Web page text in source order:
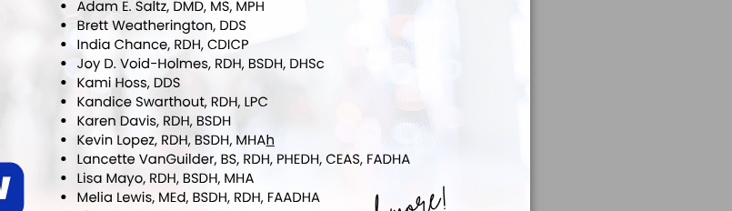
NEXT POST
UT Educator Receives Prestigious Award
More From Author